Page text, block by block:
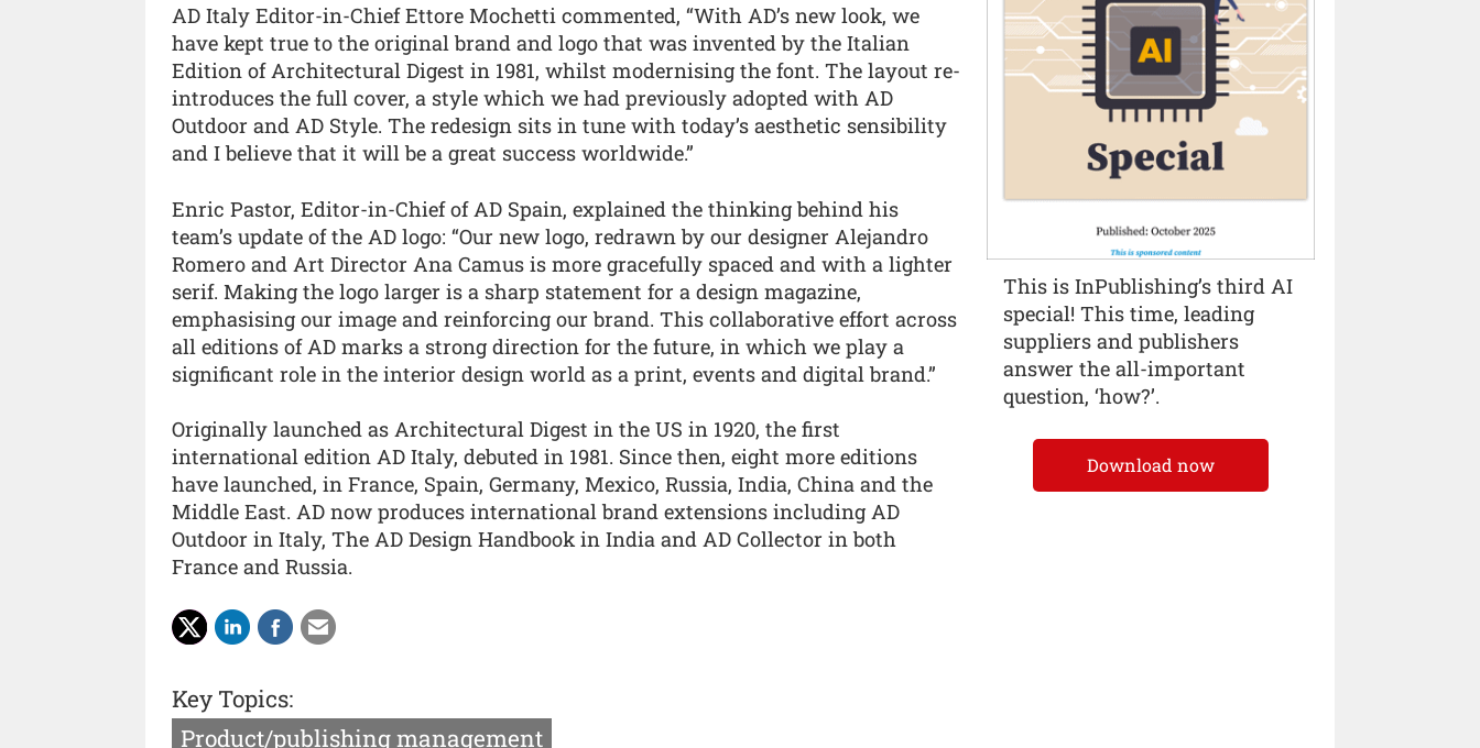
AD Italy Editor-in-Chief Ettore Mochetti commented, “With AD’s new look, we
have kept true to the original brand and logo that was invented by the Italian
Edition of Architectural Digest in 1981, whilst modernising the font. The layout re-
introduces the full cover, a style which we had previously adopted with AD
Outdoor and AD Style. The redesign sits in tune with today’s aesthetic sensibility
and I believe that it will be a great success worldwide.”
Enric Pastor, Editor-in-Chief of AD Spain, explained the thinking behind his
team’s update of the AD logo: “Our new logo, redrawn by our designer Alejandro
Romero and Art Director Ana Camus is more gracefully spaced and with a lighter
serif. Making the logo larger is a sharp statement for a design magazine,
emphasising our image and reinforcing our brand. This collaborative effort across
all editions of AD marks a strong direction for the future, in which we play a
significant role in the interior design world as a print, events and digital brand.”
Originally launched as Architectural Digest in the US in 1920, the first
international edition AD Italy, debuted in 1981. Since then, eight more editions
have launched, in France, Spain, Germany, Mexico, Russia, India, China and the
Middle East. AD now produces international brand extensions including AD
Outdoor in Italy, The AD Design Handbook in India and AD Collector in both
France and Russia.
Key Topics:
Product/publishing management
This is InPublishing’s third AI
special! This time, leading
suppliers and publishers
answer the all-important
question, ‘how?’.
Download now